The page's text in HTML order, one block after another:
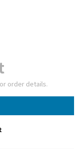
order details.